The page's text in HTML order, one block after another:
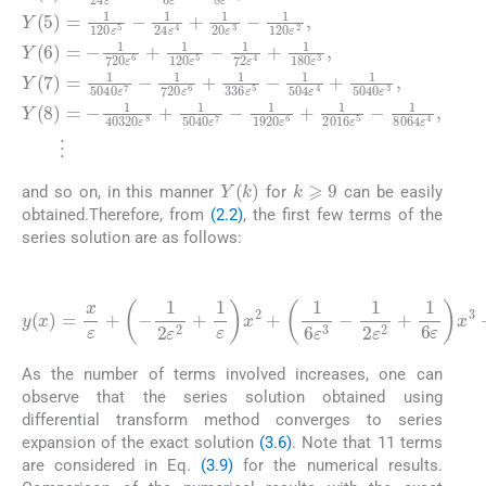
and so on, in this manner Y(k) for
k 9
can be easily
obtained.Therefore, from (2.2), the first few terms of the
series solution are as follows:
y (x ) =xε+- 12 ε2+1 εx 2 +16 ε3-
1 2ε2+16εx3+ -124ε 6 +16ε 3-
18 ε2 x 4+1120 ε5-124 ε 4+1 20 ε3-
1 120 ε2x5 +-1720ε6 + 1120ε 5-
1 72ε4+1180ε 3x6 +1 5040ε 7-
1720ε 6+ 1336 ε 5-
1504ε4 +1 5040ε 3x7 +-140320ε 8+15040ε
7 -1 1920 ε6+12016 ε5- 18064ε4 x8+ ⋯
As the number of terms involved increases, one can
observe that the series solution obtained using
differential transform method converges to series
expansion of the exact solution (3.6). Note that 11 terms
are considered in Eq. (3.9) for the numerical results.